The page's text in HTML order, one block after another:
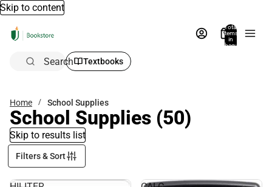
Skip to content
Total
items
in
bag:
Search Textbooks
Home School Supplies
School Supplies (50)
Skip to results list
Filters & Sort